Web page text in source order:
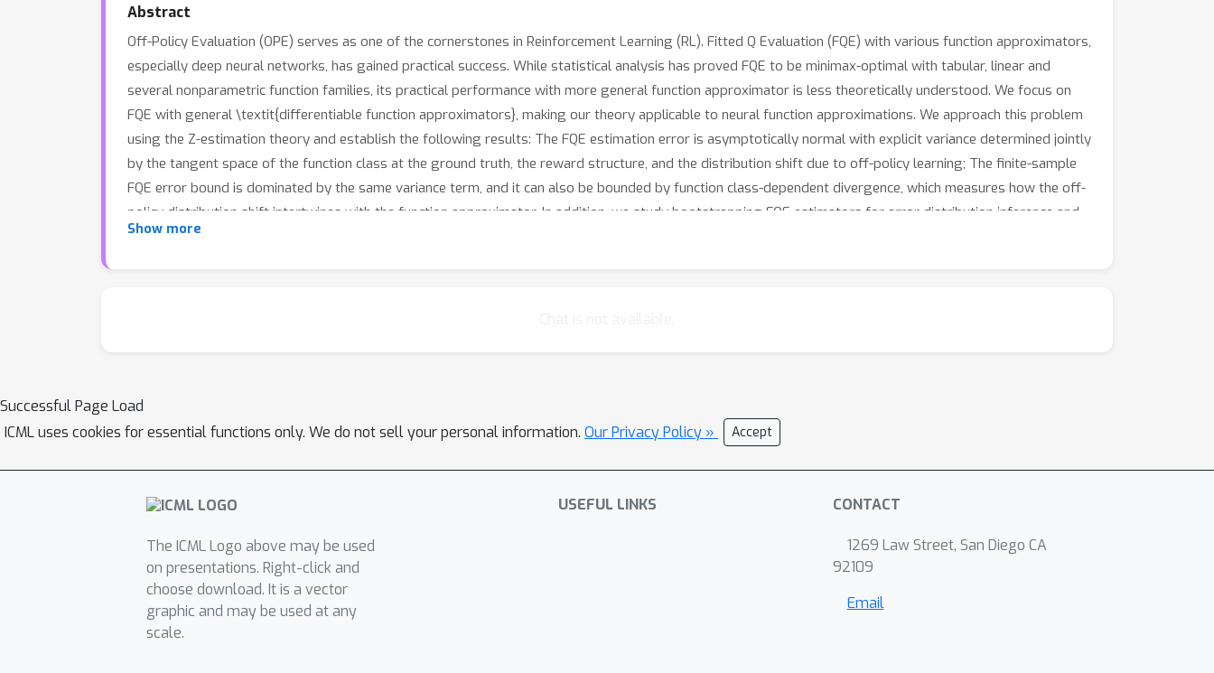
Abstract
Off-Policy Evaluation (OPE) serves as one of the cornerstones in Reinforcement Learning (RL). Fitted Q Evaluation (FQE) with various function approximators,
especially deep neural networks, has gained practical success. While statistical analysis has proved FQE to be minimax-optimal with tabular, linear and
several nonparametric function families, its practical performance with more general function approximator is less theoretically understood. We focus on
FQE with general \textit{differentiable function approximators}, making our theory applicable to neural function approximations. We approach this problem
using the Z-estimation theory and establish the following results: The FQE estimation error is asymptotically normal with explicit variance determined jointly
by the tangent space of the function class at the ground truth, the reward structure, and the distribution shift due to off-policy learning; The finite-sample
FQE error bound is dominated by the same variance term, and it can also be bounded by function class-dependent divergence, which measures how the off-
policy distribution shift intertwines with the function approximator. In addition, we study bootstrapping FQE estimators for error distribution inference and
estimating confidence intervals, accompanied by a Cramer-Rao lower bound that matches our upper bounds. The Z-estimation analysis provides a
Show more
Successful Page Load
ICML uses cookies for essential functions only. We do not sell your personal information. Our Privacy Policy » Accept
The ICML Logo above may be used
on presentations. Right-click and
choose download. It is a vector
graphic and may be used at any
scale.
USEFUL LINKS CONTACT
1269 Law Street, San Diego CA
92109
Email